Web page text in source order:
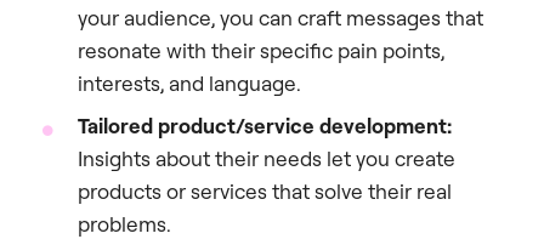
your audience, you can craft messages that
resonate with their specific pain points,
interests, and language.
Tailored product/service development:
Insights about their needs let you create
products or services that solve their real
problems.